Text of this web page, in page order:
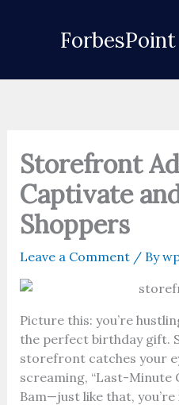
ForbesPoint
Storefront
Captivate
Shoppers
Leave a Comment / By
Picture this: you’re
the perfect birthday gift.
storefront catches your
screaming, “Last-Minute
Bam—just like that,